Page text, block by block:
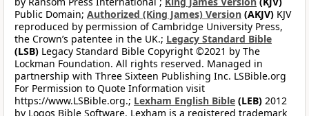
Public Domain; Authorized (King James) Version (AKJV) KJV
reproduced by permission of Cambridge University Press,
the Crown’s patentee in the UK.; Legacy Standard Bible
(LSB) Legacy Standard Bible Copyright ©2021 by The
Lockman Foundation. All rights reserved. Managed in
partnership with Three Sixteen Publishing Inc. LSBible.org
For Permission to Quote Information visit
https://www.LSBible.org.; Lexham English Bible (LEB) 2012
by Logos Bible Software. Lexham is a registered trademark